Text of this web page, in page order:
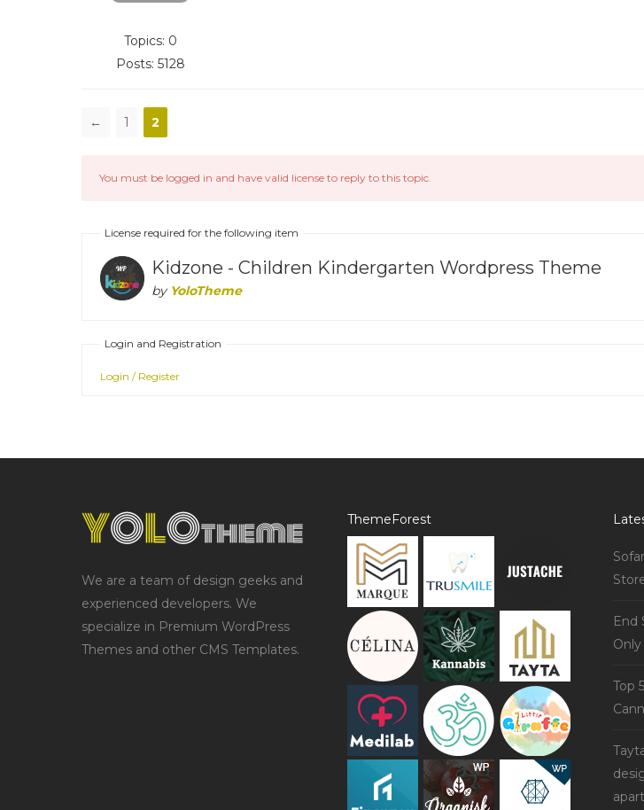
Topics: 0
Posts: 5128
← 1 2
You must be logged in and have valid license to reply to this topic.
License required for the following item
Kidzone - Children Kindergarten Wordpress Theme
by YoloTheme
Login and Registration
Login / Register
We are a team of design geeks and
experienced developers. We
specialize in Premium WordPress
Themes and other CMS Templates.
ThemeForest
End
Top